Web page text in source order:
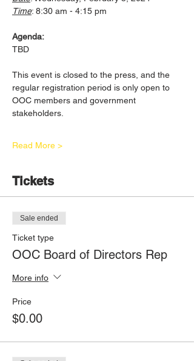
Time: 8:30 am - 4:15 pm
Agenda:
TBD
This event is closed to the press, and the
regular registration period is only open to
OOC members and government
stakeholders.
Read More >
Tickets
Sale ended
Ticket type
OOC Board of Directors Rep
More info
Price
$0.00